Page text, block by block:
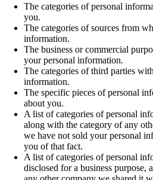
The categories of personal
you.
The categories of sources from
information.
The business or commercial
your personal information.
The categories of third parties
information.
The specific pieces of personal
about you.
A list of categories of personal
along with the category of any
we have not sold your personal
you of that fact.
A list of categories of personal
disclosed for a business purpose,